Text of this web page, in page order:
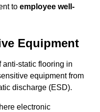
to employee well-
Equipment
anti-static flooring in
equipment from
discharge (ESD).
electronic